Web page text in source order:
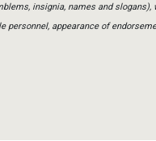
insignia, names and slogans),
personnel, appearance of